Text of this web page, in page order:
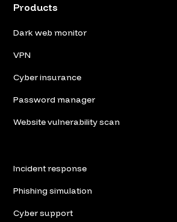
Products
Dark web monitor
VPN
Cyber insurance
Password manager
Website vulnerability scan
Incident response
Phishing simulation
Cyber support